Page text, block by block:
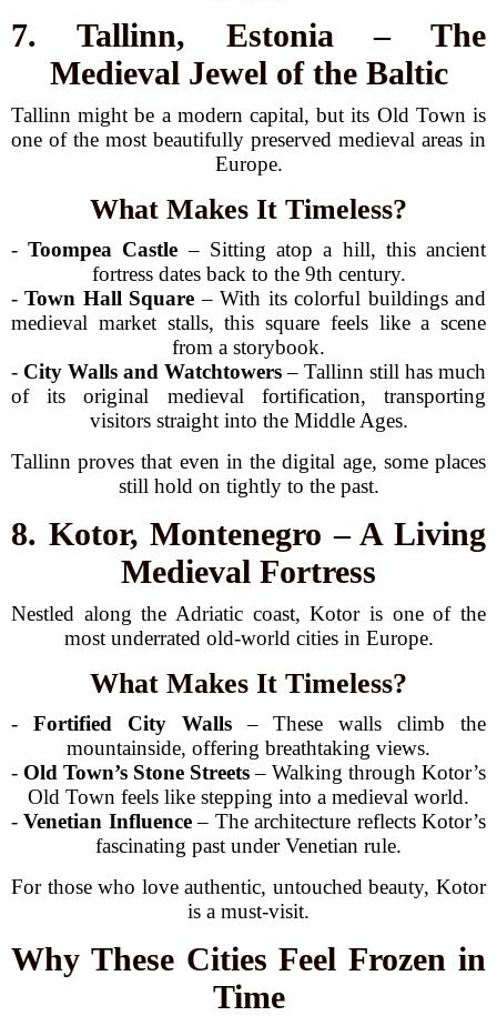
7. Tallinn, Estonia – The
Medieval Jewel of the Baltic
Tallinn might be a modern capital, but its Old Town is
one of the most beautifully preserved medieval areas in
Europe.
What Makes It Timeless?
-Toompea Castle – Sitting atop a hill, this ancient
fortress dates back to the 9th century.
-Town Hall Square – With its colorful buildings and
medieval market stalls, this square feels like a scene
from a storybook.
- City Walls and Watchtowers– Tallinn still has much
of its original medieval fortification, transporting
visitors straight into the Middle Ages.
Tallinn proves that even in the digital age, some places
still hold on tightly to the past.
8. Kotor, Montenegro – A Living
Medieval Fortress
Nestled along the Adriatic coast, Kotor is one of the
most underrated old-world cities in Europe.
What Makes It Timeless?
- Fortified City Walls– These walls climb the
mountainside, offering breathtaking views.
- Old Town’s Stone Streets– Walking through Kotor’s
Old Town feels like stepping into a medieval world.
-Venetian Influence– The architecture reflects Kotor’s
fascinating past under Venetian rule.
For those who love authentic, untouched beauty, Kotor
is a must-visit.
Why These Cities Feel Frozen in
Time